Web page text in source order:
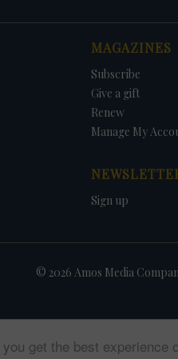
get the best experience
MAGAZINES
Subscribe
Give a gift
Renew
Manage My
Sign up
© 2026 Amos Media